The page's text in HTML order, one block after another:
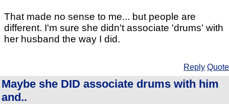
That made no sense to me... but people are
different. I'm sure she didn't associate 'drums' with
her husband the way I did.
Reply Quote
Maybe she DID associate drums with him
and..